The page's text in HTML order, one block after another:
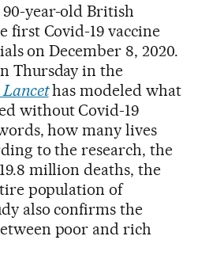
year-old British
first Covid-19 vaccine
on December 8, 2020.
Thursday in the
Lancethas modeled what
without Covid-19
how many lives
to the research, the
million deaths, the
population of
also confirms the
poor and rich